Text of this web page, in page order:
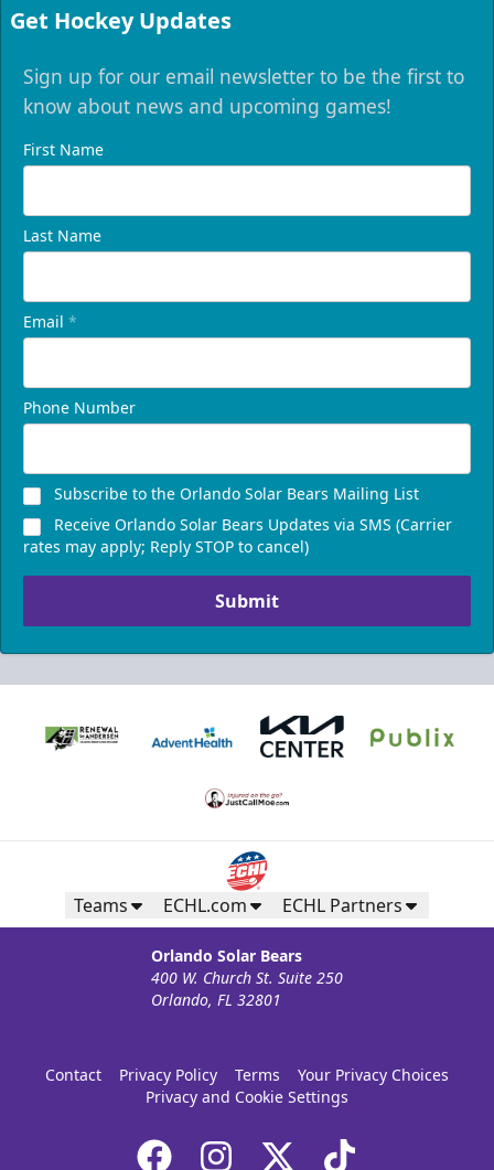
Get Hockey Updates
Sign up for our email newsletter to be the first to
know about news and upcoming games!
First Name
Last Name
Email *
Phone Number
Subscribe to the Orlando Solar Bears Mailing List
Receive Orlando Solar Bears Updates via SMS (Carrier
rates may apply; Reply STOP to cancel)
Submit
Teams ECHL.com ECHL Partners
Orlando Solar Bears
400 W. Church St. Suite 250
Orlando, FL 32801
Contact Privacy Policy Terms
Your Privacy Choices
Privacy and Cookie Settings